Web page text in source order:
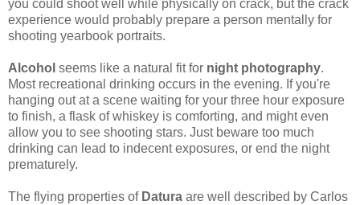
you could shoot well while physically on crack, but the crack
experience would probably prepare a person mentally for
shooting yearbook portraits.
Alcohol seems like a natural fit for night photography.
Most recreational drinking occurs in the evening. If you're
hanging out at a scene waiting for your three hour exposure
to finish, a flask of whiskey is comforting, and might even
allow you to see shooting stars. Just beware too much
drinking can lead to indecent exposures, or end the night
prematurely.
The flying properties of Datura are well described by Carlos